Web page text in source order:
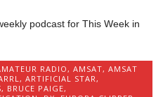
podcast for This Week in
RADIO,AMSAT,AMSAT
,ARTIFICIAL STAR,
, BRUCE PAIGE,